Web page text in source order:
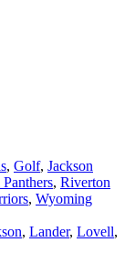
, Golf, Jackson
, Riverton
, Wyoming
, Lander, Lovell,